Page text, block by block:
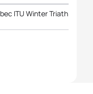
ITU Winter Triathlon